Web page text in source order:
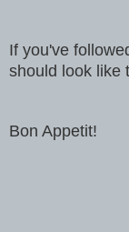
If you've
should look like
Bon Appetit!